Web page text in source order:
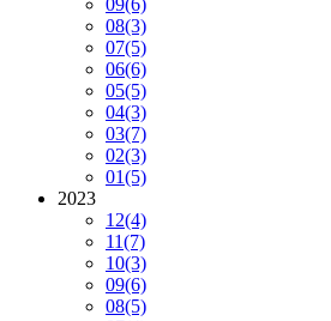
09(6)
08(3)
07(5)
06(6)
05(5)
04(3)
03(7)
02(3)
01(5)
2023
12(4)
11(7)
10(3)
09(6)
08(5)